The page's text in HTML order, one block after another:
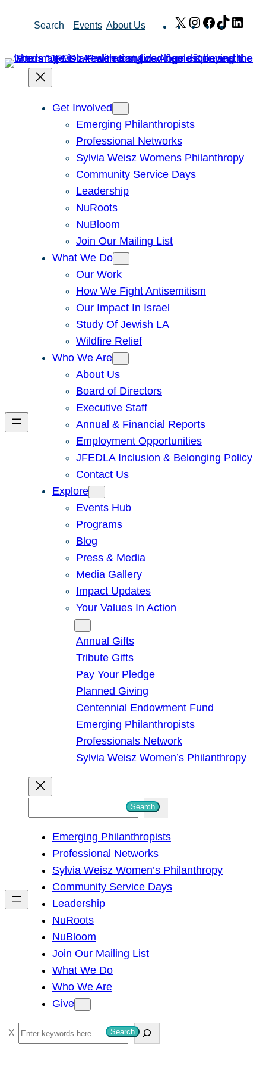
Search Events About Us X Instagram
Facebook
TikTok
Get Involved
Emerging Philanthropists
Professional Networks
Sylvia Weisz Womens Philanthropy
Community Service Days
Leadership
NuRoots
NuBloom
Join Our Mailing List
What We Do
Our Work
How We Fight Antisemitism
Our Impact In Israel
Study Of Jewish LA
Wildfire Relief
Who We Are
About Us
Board of Directors
Executive Staff
Annual & Financial Reports
Employment Opportunities
JFEDLA Inclusion & Belonging Policy
Contact Us
Explore
Events Hub
Programs
Blog
Press & Media
Media Gallery
Impact Updates
Your Values In Action
Annual Gifts
Tribute Gifts
Pay Your Pledge
Planned Giving
Centennial Endowment Fund
Emerging Philanthropists
Professionals Network
Sylvia Weisz Women’s Philanthropy
h
Search
Emerging Philanthropists
Professional Networks
Sylvia Weisz Women’s Philanthropy
Community Service Days
Leadership
NuRoots
NuBloom
Join Our Mailing List
What We Do
Who We Are
Give
S
e
Search